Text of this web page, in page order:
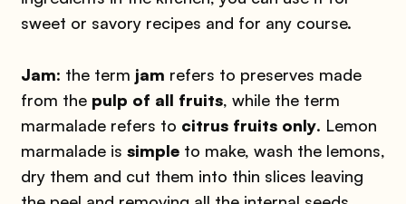
sweet or savory recipes and for any course.
Jam: the term jam refers to preserves made
from the pulp of all fruits, while the term
marmalade refers to citrus fruits only. Lemon
marmalade is simpleto make, wash the lemons,
dry them and cut them into thin slices leaving